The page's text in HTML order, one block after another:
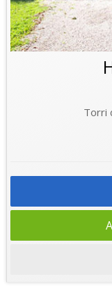
Torri